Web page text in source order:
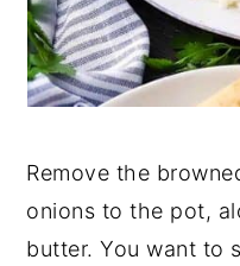
Remove the
onions to the pot,
butter. You want to